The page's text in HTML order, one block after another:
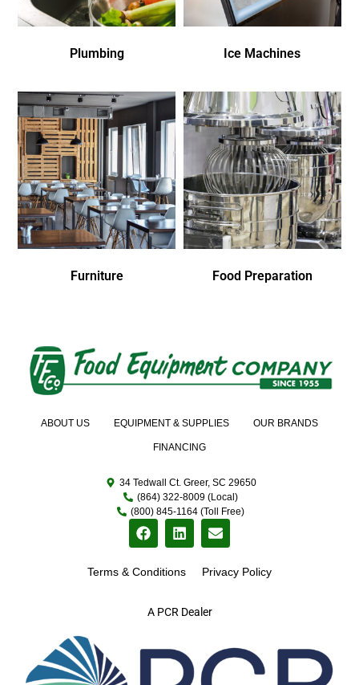
Plumbing Ice Machines
Furniture Food Preparation
A PCR Dealer
ABOUT US EQUIPMENT & SUPPLIES OUR BRANDS
FINANCING
34 Tedwall Ct. Greer, SC 29650
(864) 322-8009 (Local)
(800) 845-1164 (Toll Free)
Terms & Conditions Privacy Policy